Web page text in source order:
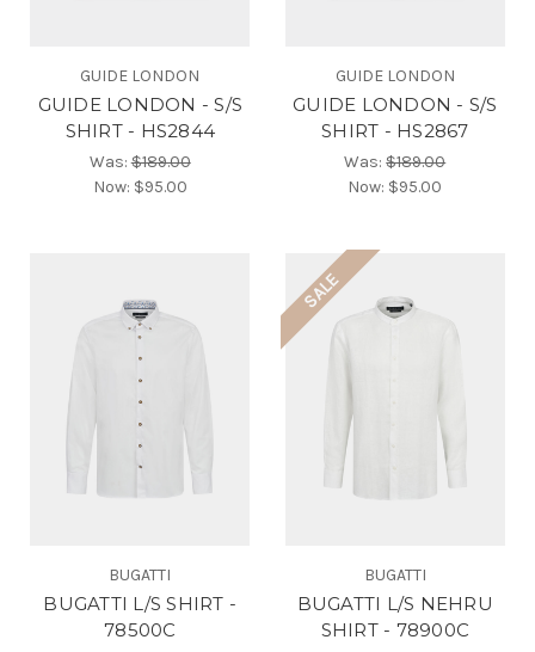
GUIDE LONDON
GUIDE LONDON - S/S
SHIRT - HS2844
Was:$189.00
Now: $95.00
GUIDE LONDON
GUIDE LONDON - S/S
SHIRT - HS2867
Was:$189.00
Now: $95.00
BUGATTI
BUGATTI L/S SHIRT -
78500C
SALE
BUGATTI
BUGATTI L/S NEHRU
SHIRT - 78900C